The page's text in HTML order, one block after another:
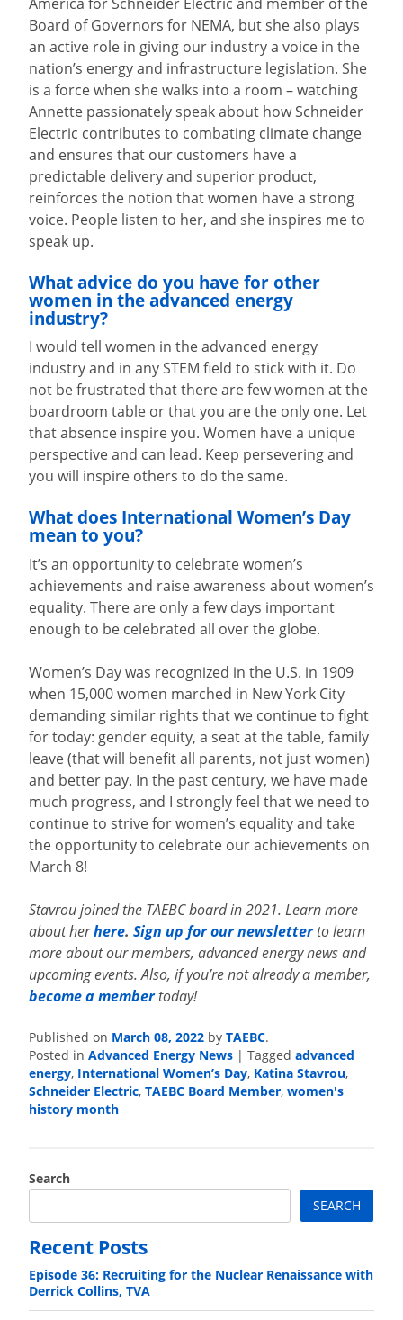
Board of Governors for NEMA, but she also plays
an active role in giving our industry a voice in the
nation’s energy and infrastructure legislation. She
is a force when she walks into a room – watching
Annette passionately speak about how Schneider
Electric contributes to combating climate change
and ensures that our customers have a
predictable delivery and superior product,
reinforces the notion that women have a strong
voice. People listen to her, and she inspires me to
speak up.
What advice do you have for other
women in the advanced energy
industry?
I would tell women in the advanced energy
industry and in any STEM field to stick with it. Do
not be frustrated that there are few women at the
boardroom table or that you are the only one. Let
that absence inspire you. Women have a unique
perspective and can lead. Keep persevering and
you will inspire others to do the same.
What does International Women’s Day
mean to you?
It’s an opportunity to celebrate women’s
achievements and raise awareness about women’s
equality. There are only a few days important
enough to be celebrated all over the globe.
Women’s Day was recognized in the U.S. in 1909
when 15,000 women marched in New York City
demanding similar rights that we continue to fight
for today: gender equity, a seat at the table, family
leave (that will benefit all parents, not just women)
and better pay. In the past century, we have made
much progress, and I strongly feel that we need to
continue to strive for women’s equality and take
the opportunity to celebrate our achievements on
March 8!
Stavrou joined the TAEBC board in 2021. Learn more
about herhere. Sign up for our newsletterto learn
more about our members, advanced energy news and
upcoming events. Also, if you’re not already a member,
become a membertoday!
Published on March 08, 2022 by TAEBC.
Posted in Advanced Energy News | Tagged advanced
energy, International Women’s Day, Katina Stavrou,
Schneider Electric, TAEBC Board Member, women's
history month
Search
SEARCH
Recent Posts
Episode 36: Recruiting for the Nuclear Renaissance with
Derrick Collins, TVA